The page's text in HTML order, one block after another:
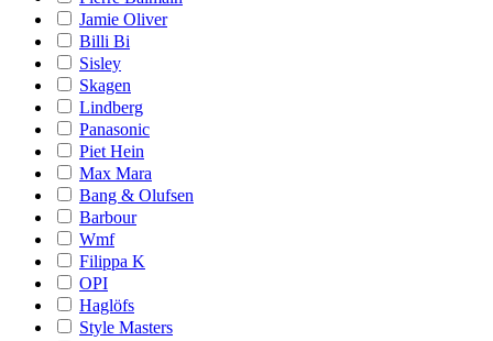
Jamie Oliver
Billi Bi
Sisley
Skagen
Lindberg
Panasonic
Piet Hein
Max Mara
Bang & Olufsen
Barbour
Wmf
Filippa K
OPI
Haglöfs
Style Masters